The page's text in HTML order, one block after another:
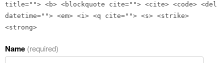
title=""> <b> <blockquote cite=""> <cite> <code> <del
datetime=""> <em> <i> <q cite=""> <s> <strike>
<strong>
Name (required)